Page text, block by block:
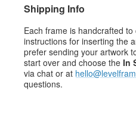
Shipping Info
Each frame is handcrafted
instructions for inserting the
prefer sending your artwork
start over and choose the In
via chat or at
questions.